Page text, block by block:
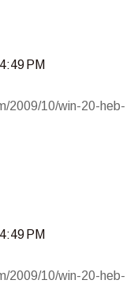
PM
2009/10/win-20-heb-
PM
2009/10/win-20-heb-